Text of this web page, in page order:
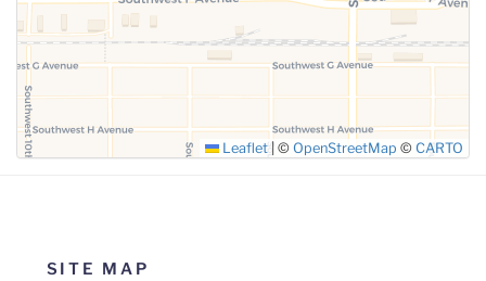
SUBMIT
Leaflet © OpenStreetMap © CARTO
SITE MAP